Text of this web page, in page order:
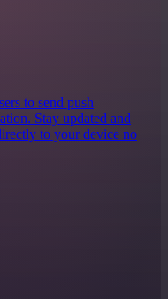
to send push
Stay updated and
to your device no